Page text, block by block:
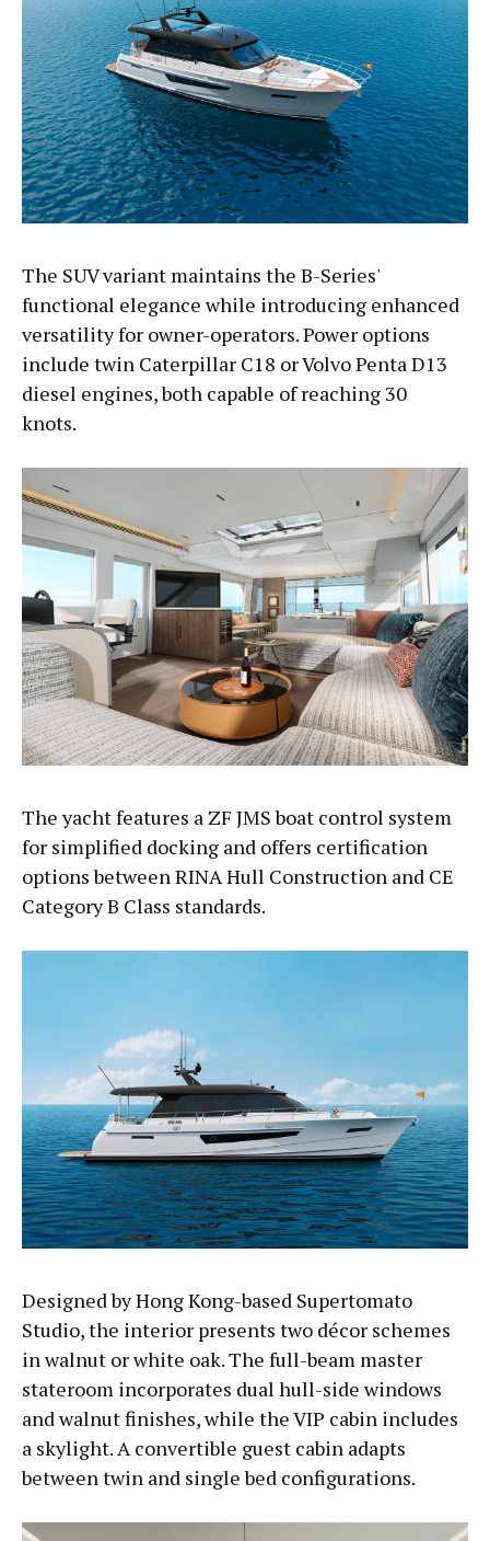
The SUV variant maintains the B-Series'
functional elegance while introducing enhanced
versatility for owner-operators. Power options
include twin Caterpillar C18 or Volvo Penta D13
diesel engines, both capable of reaching 30
knots.
The yacht features a ZF JMS boat control system
for simplified docking and offers certification
options between RINA Hull Construction and CE
Category B Class standards.
Designed by Hong Kong-based Supertomato
Studio, the interior presents two décor schemes
in walnut or white oak. The full-beam master
stateroom incorporates dual hull-side windows
and walnut finishes, while the VIP cabin includes
a skylight. A convertible guest cabin adapts
between twin and single bed configurations.